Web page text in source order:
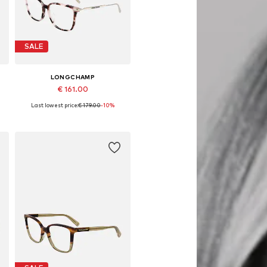
SALE
LONGCHAMP
€ 161.00
Available sizes: 54
Last lowest price:€ 179.00-10%